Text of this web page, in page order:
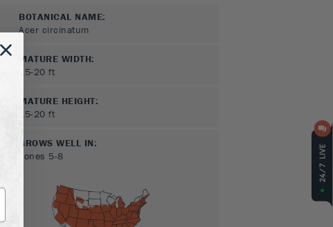
BOTANICAL NAME:
Acer circinatum
MATURE WIDTH:
15-20 ft
MATURE HEIGHT:
15-20 ft
GROWS WELL IN:
Zones 5-8